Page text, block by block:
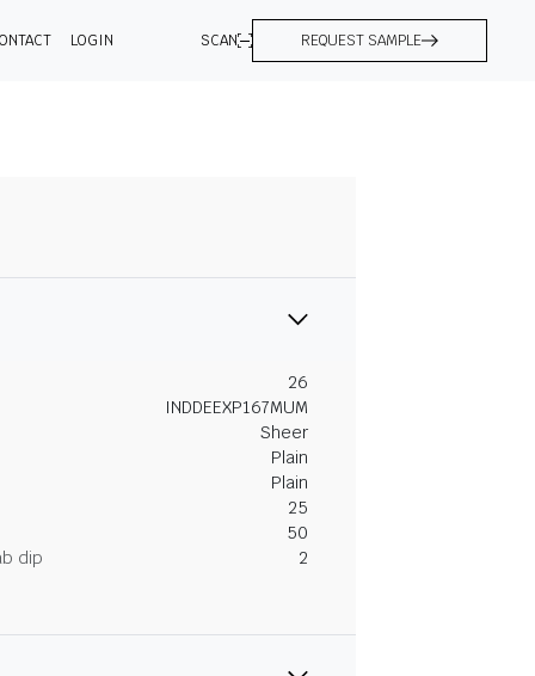
LOGIN SCAN REQUEST SAMPLE
26
INDDEEXP167MUM
Sheer
Plain
Plain
25
50
dip
2